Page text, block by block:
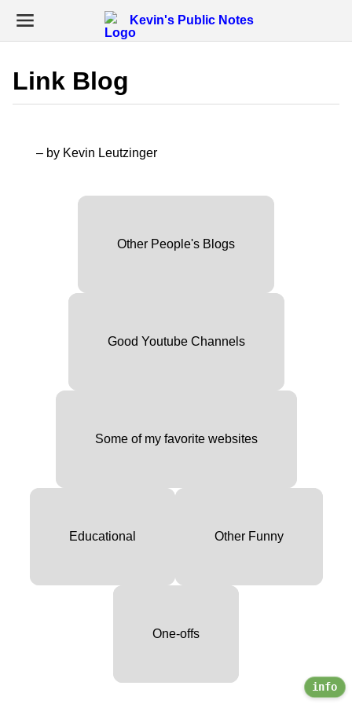
Kevin's Public Notes
Link Blog
– by Kevin Leutzinger
Other People's Blogs
Good Youtube Channels
Some of my favorite websites
Educational Other Funny
One-offs
info